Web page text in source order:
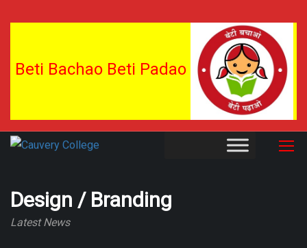
Beti Bachao Beti Padao
Design / Branding
Latest News